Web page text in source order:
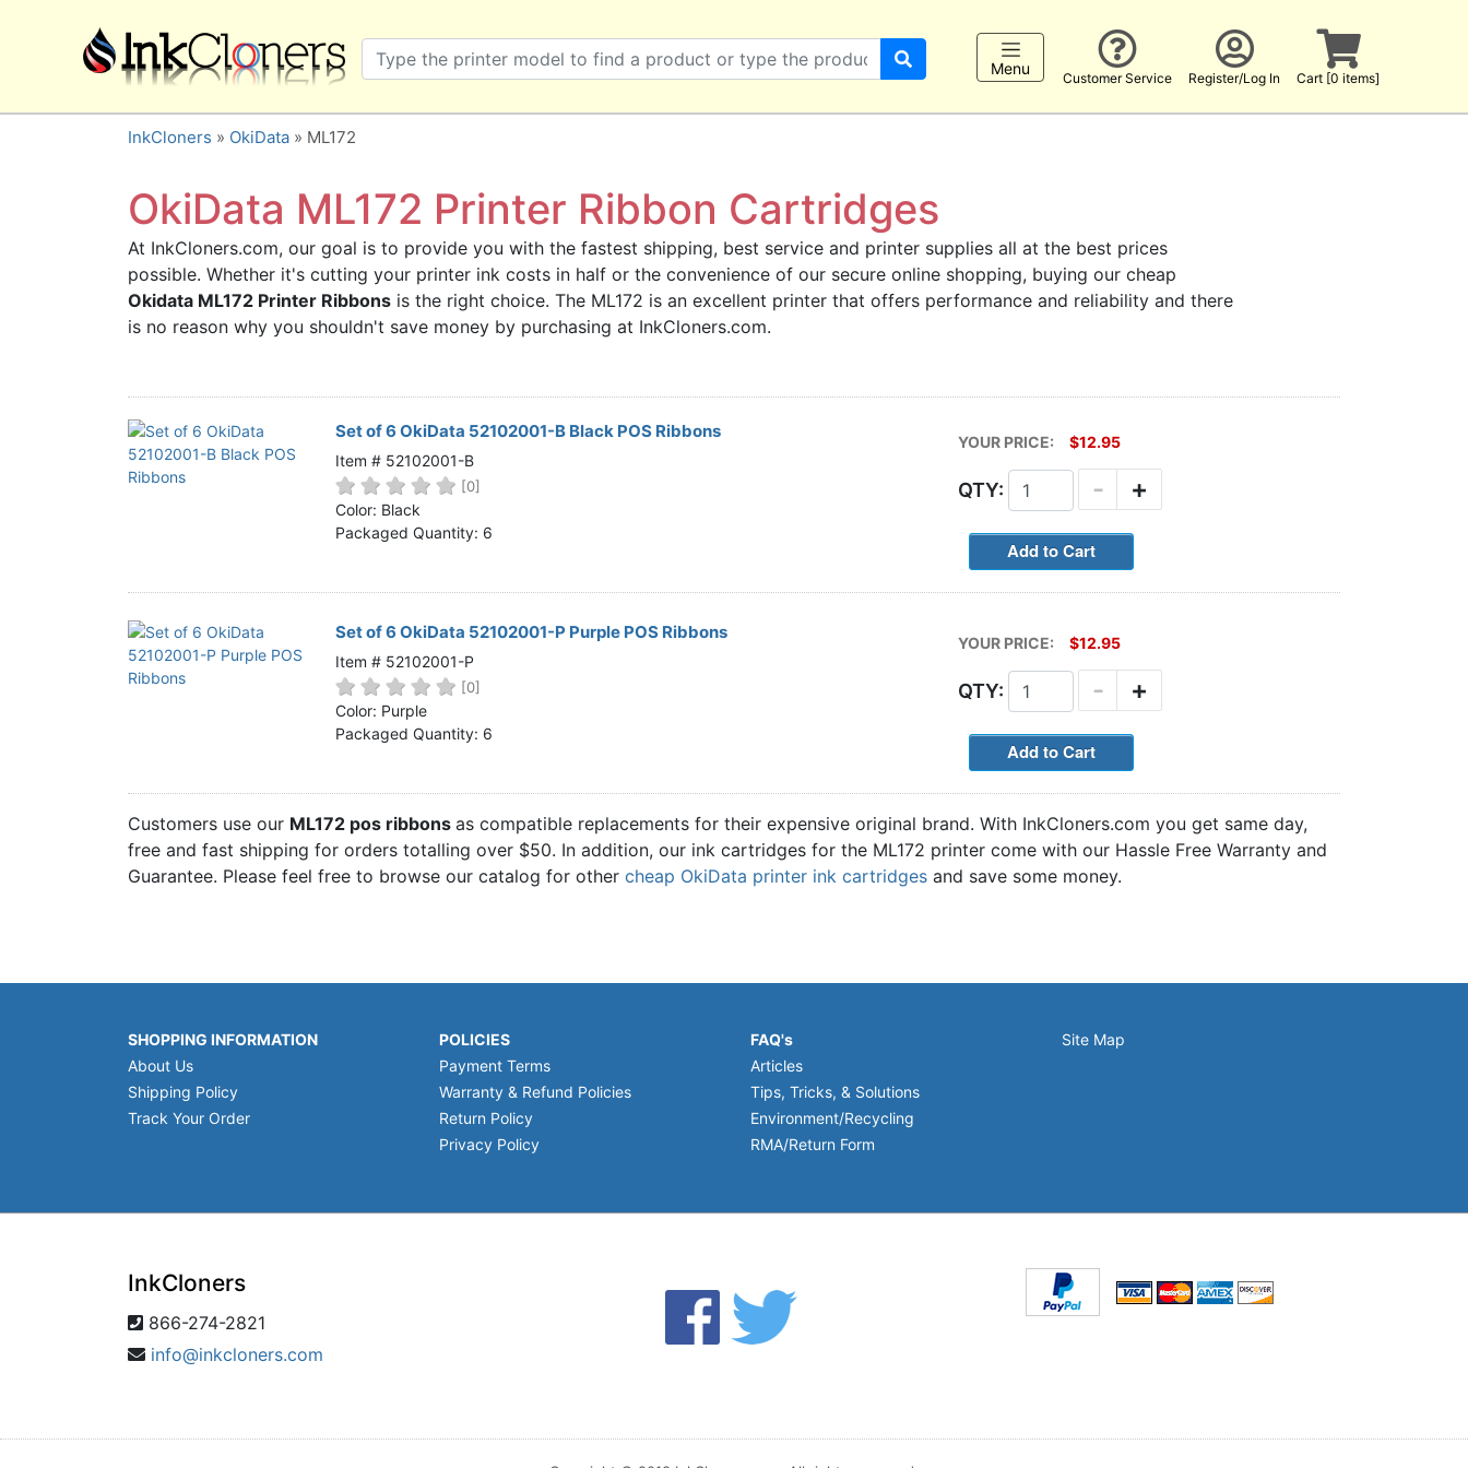
×
SHOP BRANDS
Brother
Canon
Dell
HP
Lexmark
Samsung
Sharp
ALL BRANDS
BUY 2 GET 1 FREE
Menu
Customer Service Register/Log In Cart [0 items]
InkCloners » OkiData » ML172
OkiData ML172 Printer Ribbon Cartridges
At InkCloners.com, our goal is to provide you with the fastest shipping, best service and printer supplies all at the best prices
possible. Whether it's cutting your printer ink costs in half or the convenience of our secure online shopping, buying our cheap
Okidata ML172 Printer Ribbons is the right choice. The ML172 is an excellent printer that offers performance and reliability and there
is no reason why you shouldn't save money by purchasing at InkCloners.com.
Set of 6 OkiData 52102001-B Black POS Ribbons
Item # 52102001-B
[0]
Color: Black
Packaged Quantity: 6
YOUR PRICE: $12.95
QTY: +
-
Set of 6 OkiData 52102001-P Purple POS Ribbons
Item # 52102001-P
[0]
Color: Purple
Packaged Quantity: 6
YOUR PRICE: $12.95
QTY: +
-
Customers use our ML172 pos ribbons as compatible replacements for their expensive original brand. With InkCloners.com you get same day,
free and fast shipping for orders totalling over $50. In addition, our ink cartridges for the ML172 printer come with our Hassle Free Warranty and
Guarantee. Please feel free to browse our catalog for other cheap OkiData printer ink cartridges and save some money.
SHOPPING INFORMATION
About Us
Shipping Policy
Track Your Order
POLICIES
Payment Terms
Warranty & Refund Policies
Return Policy
Privacy Policy
FAQ's
Articles
Tips, Tricks, & Solutions
Environment/Recycling
RMA/Return Form
Site Map
InkCloners
866-274-2821
info@inkcloners.com